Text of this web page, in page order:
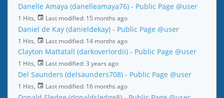
Danelle Amaya (danelleamaya76) - Public Page @user
1 Hits, Last modified: 15 months ago
Daniel de Kay (danieldekay) - Public Page @user
1 Hits, Last modified: 14 months ago
Clayton Mattatall (darkoverlordii) - Public Page @user
1 Hits, Last modified: 3 years ago
Del Saunders (delsaunders708) - Public Page @user
1 Hits, Last modified: 16 months ago